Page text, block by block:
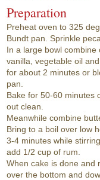
Preparation
Preheat oven to 325
Bundt pan. Sprinkle
In a large bowl combine
vanilla, vegetable oil
for about 2 minutes or
pan.
Bake for 50-60 minutes
out clean.
Meanwhile combine
Bring to a boil over low
3-4 minutes while
add 1/2 cup of rum.
When cake is done and
over the bottom and